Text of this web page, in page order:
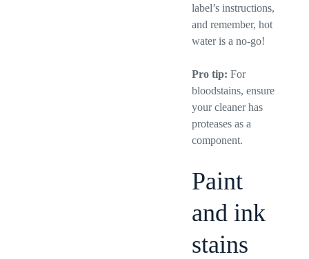
label’s instructions,
and remember, hot
water is a no-go!
Pro tip: For
bloodstains, ensure
your cleaner has
proteases as a
component.
Paint
and ink
stains